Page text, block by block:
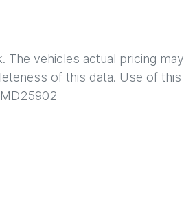
. The vehicles actual pricing may
of this data. Use of this